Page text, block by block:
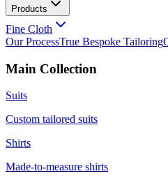
Products
Fine Cloth
Our ProcessTrue Bespoke Tailoring
Main Collection
Suits
Custom tailored suits
Shirts
Made-to-measure shirts